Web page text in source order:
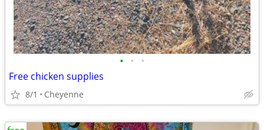
• • •
Free chicken supplies
8/1 Cheyenne